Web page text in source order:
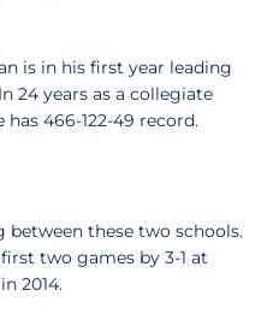
is in his first year leading
24 years as a collegiate
has 466-122-49 record.
these two schools.
two games by 3-1 at
2014.